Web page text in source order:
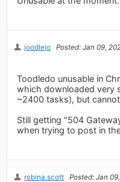
joodlejo Posted: Jan 09,
Toodledo unusable in
which downloaded very
~2400 tasks), but
Still getting "504
when trying to post in
robina.scott Posted: Jan